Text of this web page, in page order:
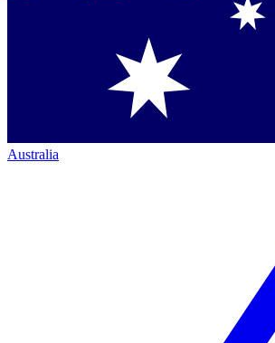
Australia